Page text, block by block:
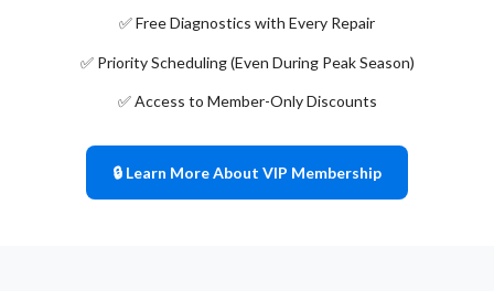
✅ Free Diagnostics with Every Repair
✅ Priority Scheduling (Even During Peak Season)
✅ Access to Member-Only Discounts
🔒 Learn More About VIP Membership